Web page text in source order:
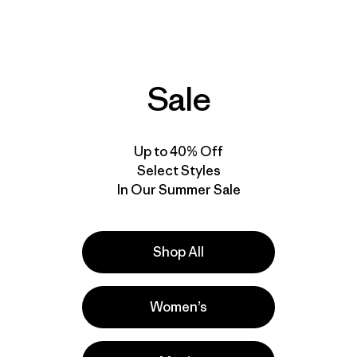
Sale
Up to 40% Off
Select Styles
In Our Summer Sale
Shop All
Women’s